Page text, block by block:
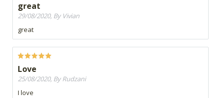
great
29/08/2020, By Vivian
great
Love
25/08/2020, By Rudzani
I love